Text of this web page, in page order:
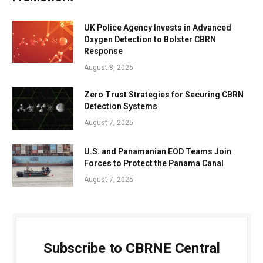
UK Police Agency Invests in Advanced
Oxygen Detection to Bolster CBRN
Response
August 8, 2025
Zero Trust Strategies for Securing CBRN
Detection Systems
August 7, 2025
U.S. and Panamanian EOD Teams Join
Forces to Protect the Panama Canal
August 7, 2025
Subscribe to CBRNE Central